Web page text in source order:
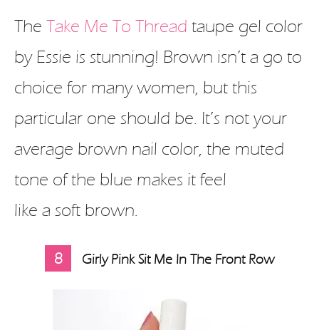
The Take Me To Thread taupe gel color
by Essie is stunning! Brown isn’t a go to
choice for many women, but this
particular one should be. It’s not your
average brown nail color, the muted
tone of the blue makes it feel
like a soft brown.
8 Girly Pink Sit Me In The Front Row